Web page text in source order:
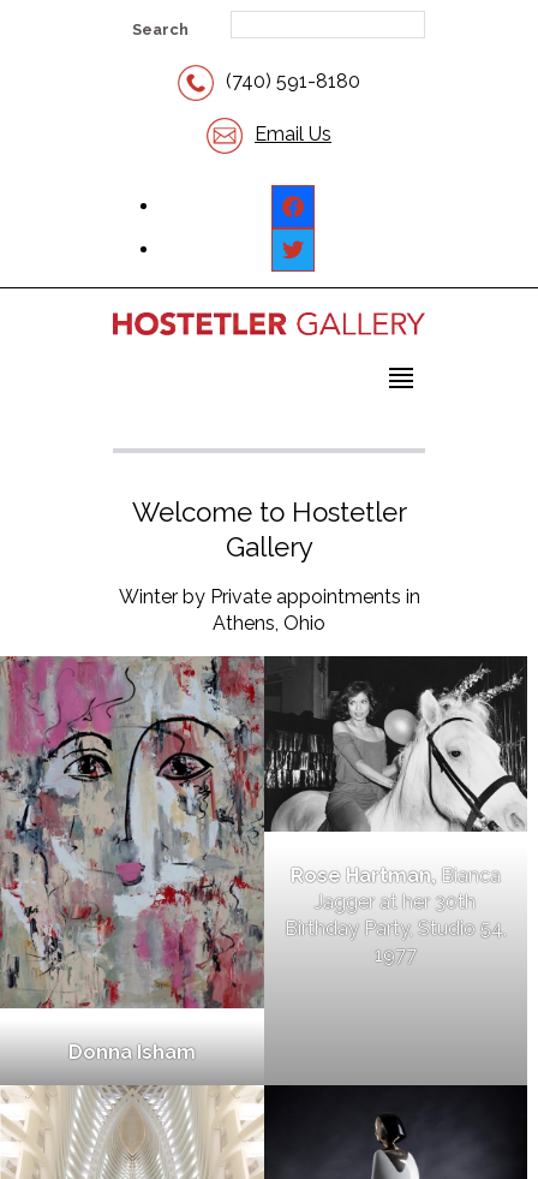
Search
(740) 591-8180
Email Us
facebook
twitter
Welcome to Hostetler
Gallery
Winter by Private appointments in
Athens, Ohio
Donna Isham
Rose Hartman,Bianca
Jagger at her 30th
Birthday Party, Studio 54,
1977